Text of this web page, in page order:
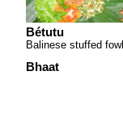
Bétutu
Balinese stuffed fowl
Bhaat